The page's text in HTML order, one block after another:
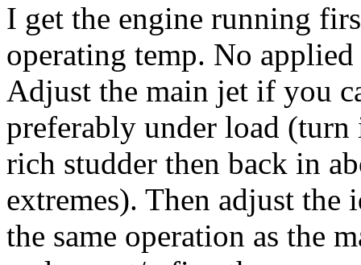
I get the engine running
operating temp. No
Adjust the main jet if you
preferably under load (turn
rich studder then back in
extremes). Then adjust
the same operation as the